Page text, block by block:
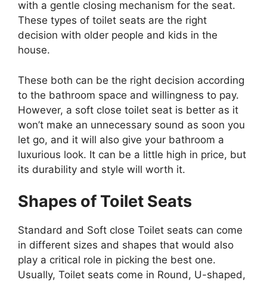
with a gentle closing mechanism for the seat.
These types of toilet seats are the right
decision with older people and kids in the
house.
These both can be the right decision according
to the bathroom space and willingness to pay.
However, a soft close toilet seat is better as it
won’t make an unnecessary sound as soon you
let go, and it will also give your bathroom a
luxurious look. It can be a little high in price, but
its durability and style will worth it.
Shapes of Toilet Seats
Standard and Soft close Toilet seats can come
in different sizes and shapes that would also
play a critical role in picking the best one.
Usually, Toilet seats come in Round, U-shaped,